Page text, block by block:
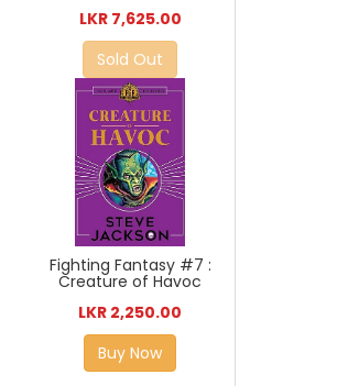
LKR 7,625.00
Sold Out
Fighting Fantasy #7 :
Creature of Havoc
LKR 2,250.00
Buy Now